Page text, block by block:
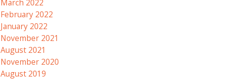
March 2022
February 2022
January 2022
November 2021
August 2021
November 2020
August 2019